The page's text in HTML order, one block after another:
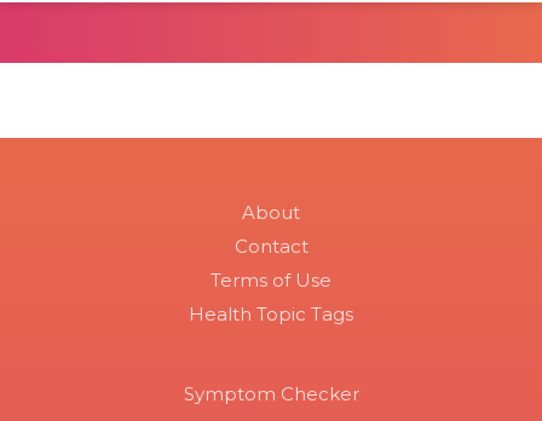
About
Contact
Terms of Use
Health Topic Tags
Symptom Checker